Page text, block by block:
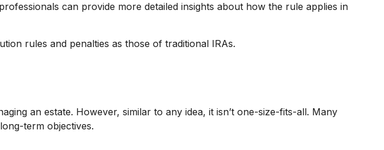
can provide more detailed insights about how the rule applies in
rules and penalties as those of traditional IRAs.
an estate. However, similar to any idea, it isn’t one-size-fits-all. Many
term objectives.